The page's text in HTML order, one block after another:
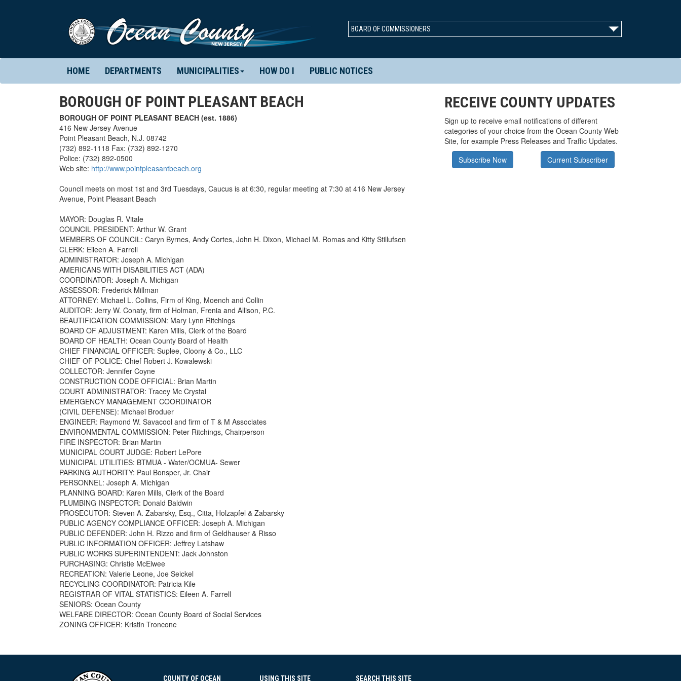
BOARD OF COMMISSIONERS
HOME DEPARTMENTS MUNICIPALITIES HOW DO I PUBLIC NOTICES
BOROUGH OF POINT PLEASANT BEACH
BOROUGH OF POINT PLEASANT BEACH (est. 1886)
416 New Jersey Avenue
Point Pleasant Beach, N.J. 08742
(732) 892-1118 Fax: (732) 892-1270
Police: (732) 892-0500
Web site: http://www.pointpleasantbeach.org
Council meets on most 1st and 3rd Tuesdays, Caucus is at 6:30, regular meeting at 7:30 at 416 New Jersey
Avenue, Point Pleasant Beach
MAYOR: Douglas R. Vitale
COUNCIL PRESIDENT: Arthur W. Grant
MEMBERS OF COUNCIL: Caryn Byrnes, Andy Cortes, John H. Dixon, Michael M. Romas and Kitty Stillufsen
CLERK: Eileen A. Farrell
ADMINISTRATOR: Joseph A. Michigan
AMERICANS WITH DISABILITIES ACT (ADA)
COORDINATOR: Joseph A. Michigan
ASSESSOR: Frederick Millman
ATTORNEY: Michael L. Collins, Firm of King, Moench and Collin
AUDITOR: Jerry W. Conaty, firm of Holman, Frenia and Allison, P.C.
BEAUTIFICATION COMMISSION: Mary Lynn Ritchings
BOARD OF ADJUSTMENT: Karen Mills, Clerk of the Board
BOARD OF HEALTH: Ocean County Board of Health
CHIEF FINANCIAL OFFICER: Suplee, Cloony & Co., LLC
CHIEF OF POLICE: Chief Robert J. Kowalewski
COLLECTOR: Jennifer Coyne
CONSTRUCTION CODE OFFICIAL: Brian Martin
COURT ADMINISTRATOR: Tracey Mc Crystal
EMERGENCY MANAGEMENT COORDINATOR
(CIVIL DEFENSE): Michael Broduer
ENGINEER: Raymond W. Savacool and firm of T & M Associates
ENVIRONMENTAL COMMISSION: Peter Ritchings, Chairperson
FIRE INSPECTOR: Brian Martin
MUNICIPAL COURT JUDGE: Robert LePore
MUNICIPAL UTILITIES: BTMUA - Water/OCMUA- Sewer
PARKING AUTHORITY: Paul Bonsper, Jr. Chair
PERSONNEL: Joseph A. Michigan
PLANNING BOARD: Karen Mills, Clerk of the Board
PLUMBING INSPECTOR: Donald Baldwin
PROSECUTOR: Steven A. Zabarsky, Esq., Citta, Holzapfel & Zabarsky
PUBLIC AGENCY COMPLIANCE OFFICER: Joseph A. Michigan
PUBLIC DEFENDER: John H. Rizzo and firm of Geldhauser & Risso
PUBLIC INFORMATION OFFICER: Jeffrey Latshaw
PUBLIC WORKS SUPERINTENDENT: Jack Johnston
PURCHASING: Christie McElwee
RECREATION: Valerie Leone, Joe Seickel
RECYCLING COORDINATOR: Patricia Kile
REGISTRAR OF VITAL STATISTICS: Eileen A. Farrell
SENIORS: Ocean County
WELFARE DIRECTOR: Ocean County Board of Social Services
ZONING OFFICER: Kristin Troncone
RECEIVE COUNTY UPDATES
Sign up to receive email notifications of different
categories of your choice from the Ocean County Web
Site, for example Press Releases and Traffic Updates.
Subscribe Now
Current Subscriber
COUNTY OF OCEAN USING THIS SITE SEARCH THIS SITE